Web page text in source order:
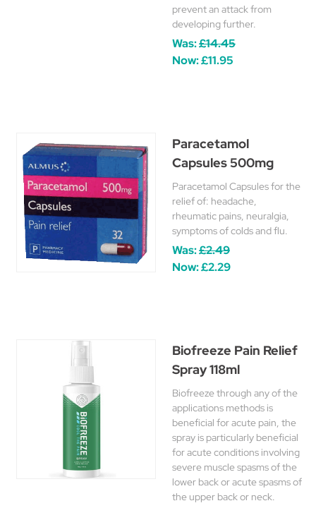
prevent an attack from
developing further.
Was:£14.45
Now:£11.95
Paracetamol
Capsules 500mg
Paracetamol Capsules for the
relief of: headache,
rheumatic pains, neuralgia,
symptoms of colds and flu.
Was:£2.49
Now:£2.29
Biofreeze Pain Relief
Spray 118ml
Biofreeze through any of the
applications methods is
beneficial for acute pain, the
spray is particularly beneficial
for acute conditions involving
severe muscle spasms of the
lower back or acute spasms of
the upper back or neck.